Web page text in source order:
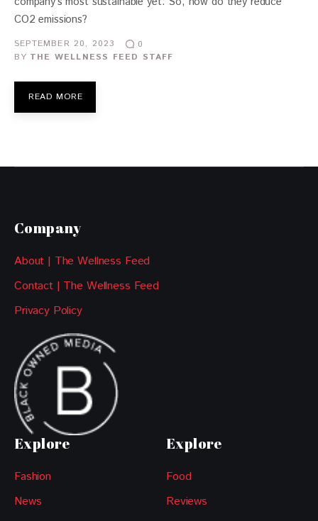
CO2 emissions?
SEPTEMBER 20, 2023
0
BY THE WELLNESS FEED STAFF
READ MORE
Company
About | The Wellness Feed
Contact | The Wellness Feed
Privacy Policy
Explore
Fashion
News
Explore
Food
Reviews